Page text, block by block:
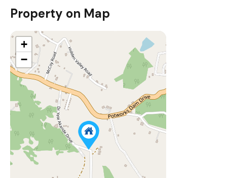
Property on Map
+
−